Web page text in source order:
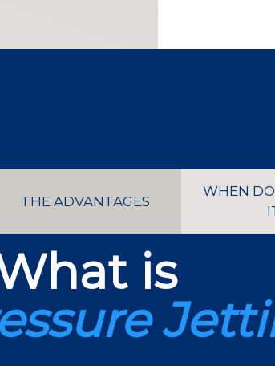
THE ADVANTAGES
WHEN
is